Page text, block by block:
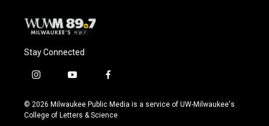
Stay Connected
i
s
t
y
u
t
f
c
e
© 2026 Milwaukee Public Media is a service of UW-Milwaukee's
College of Letters & Science